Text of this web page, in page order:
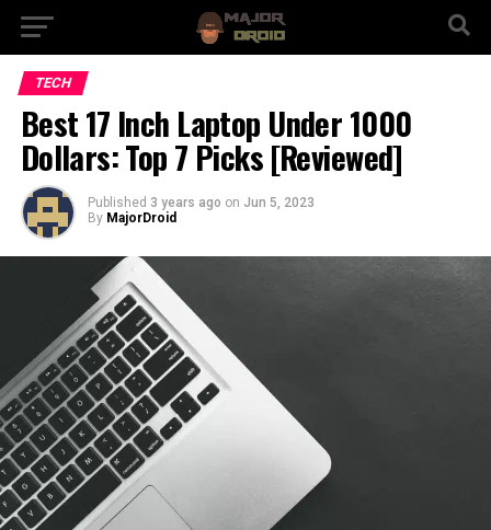
TECH
Best 17 Inch Laptop Under 1000
Dollars: Top 7 Picks [Reviewed]
Published 3 years ago on Jun 5, 2023
By MajorDroid